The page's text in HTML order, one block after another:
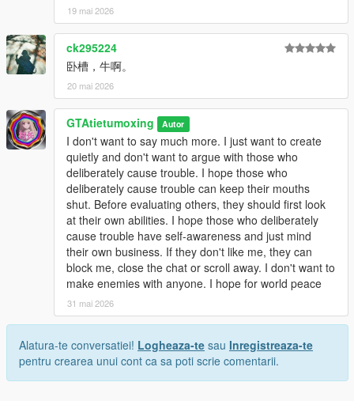
19 mai 2026
ck295224
卧槽，牛啊。
20 mai 2026
GTAtietumoxing Autor
I don't want to say much more. I just want to create
quietly and don't want to argue with those who
deliberately cause trouble. I hope those who
deliberately cause trouble can keep their mouths
shut. Before evaluating others, they should first look
at their own abilities. I hope those who deliberately
cause trouble have self-awareness and just mind
their own business. If they don't like me, they can
block me, close the chat or scroll away. I don't want to
make enemies with anyone. I hope for world peace
31 mai 2026
Alatura-te conversatiei! Logheaza-te sau Inregistreaza-te
pentru crearea unui cont ca sa poti scrie comentarii.